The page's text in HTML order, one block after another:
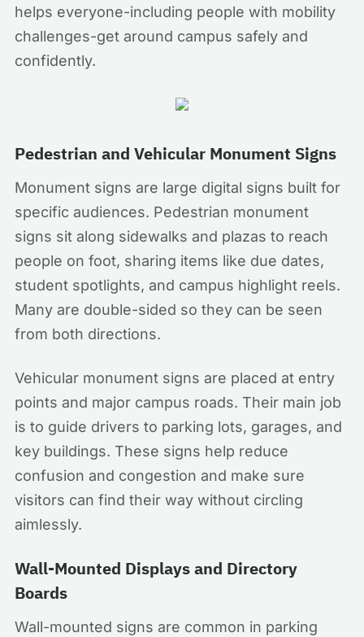
helps everyone-including people with mobility
challenges-get around campus safely and
confidently.
Pedestrian and Vehicular Monument Signs
Monument signs are large digital signs built for
specific audiences. Pedestrian monument
signs sit along sidewalks and plazas to reach
people on foot, sharing items like due dates,
student spotlights, and campus highlight reels.
Many are double-sided so they can be seen
from both directions.
Vehicular monument signs are placed at entry
points and major campus roads. Their main job
is to guide drivers to parking lots, garages, and
key buildings. These signs help reduce
confusion and congestion and make sure
visitors can find their way without circling
aimlessly.
Wall-Mounted Displays and Directory
Boards
Wall-mounted signs are common in parking